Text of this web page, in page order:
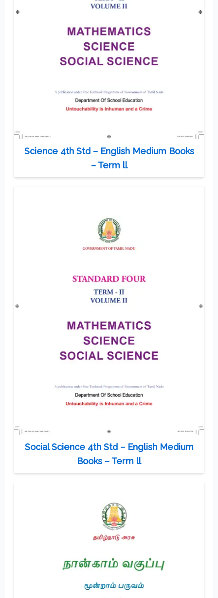
Science 4th Std – English Medium Books
– Term ll
Social Science 4th Std – English Medium
Books – Term ll